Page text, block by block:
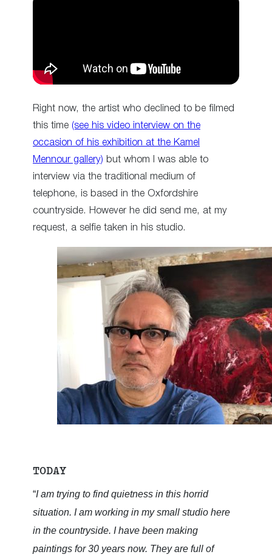
Right now, the artist who declined to be filmed
this time (see his video interview on the
occasion of his exhibition at the Kamel
Mennour gallery) but whom I was able to
interview via the traditional medium of
telephone, is based in the Oxfordshire
countryside. However he did send me, at my
request, a selfie taken in his studio.
TODAY
“I am trying to find quietness in this horrid
situation. I am working in my small studio here
in the countryside. I have been making
paintings for 30 years now. They are full of